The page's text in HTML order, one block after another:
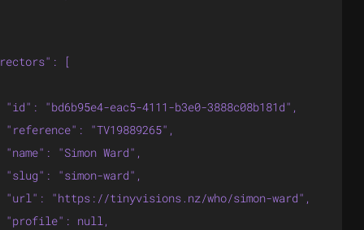
[
"id": "bd6b95e4-eac5-4111-b3e0-3888c08b181d",
"reference": "TV19889265",
"name": "Simon Ward",
"slug": "simon-ward",
"url": "https://tinyvisions.nz/who/simon-ward",
"profile": null,